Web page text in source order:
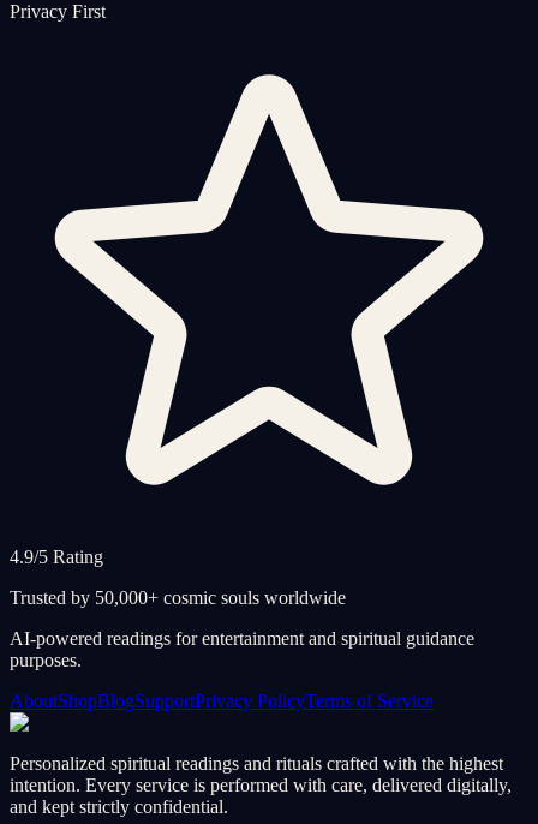
Privacy First
4.9/5 Rating
Trusted by 50,000+ cosmic souls worldwide
AI-powered readings for entertainment and spiritual guidance
purposes.
AboutShopBlogSupportPrivacy PolicyTerms of Service
Personalized spiritual readings and rituals crafted with the highest
intention. Every service is performed with care, delivered digitally,
and kept strictly confidential.